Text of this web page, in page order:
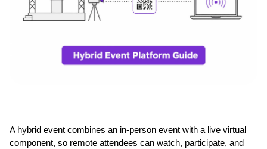
A hybrid event combines an in-person event with a live virtual
component, so remote attendees can watch, participate, and